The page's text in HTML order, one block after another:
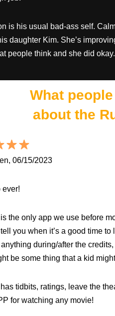
is his usual bad-ass self.
daughter Kim. She’s
people think and she did okay.
What
about the
06/15/2023
ever!
the only app we use before
you when it’s a good time
anything during/after the
be some thing that a kid
tidbits, ratings, leave the
for watching any movie!